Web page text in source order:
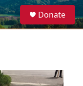
e
a
Donate